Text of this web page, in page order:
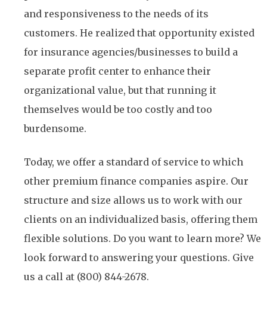
and responsiveness to the needs of its
customers. He realized that opportunity existed
for insurance agencies/businesses to build a
separate profit center to enhance their
organizational value, but that running it
themselves would be too costly and too
burdensome.
Today, we offer a standard of service to which
other premium finance companies aspire. Our
structure and size allows us to work with our
clients on an individualized basis, offering them
flexible solutions. Do you want to learn more? We
look forward to answering your questions. Give
us a call at (800) 844-2678.